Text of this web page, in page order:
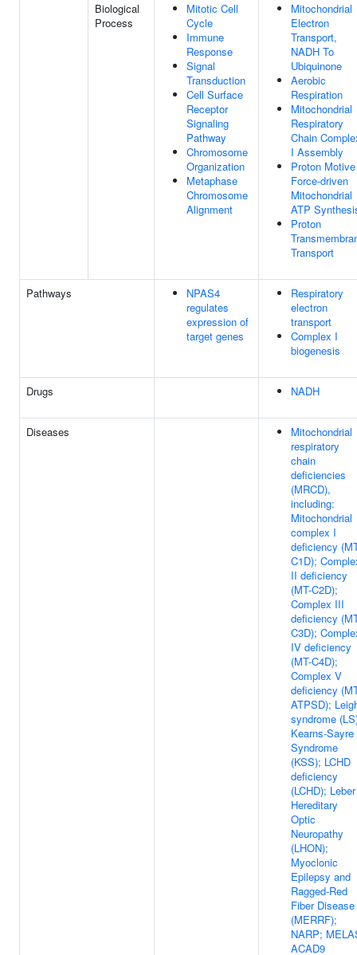
Biological
Process
Mitotic Cell
Cycle
Immune
Response
Signal
Transduction
Cell Surface
Receptor
Signaling
Pathway
Chromosome
Organization
Metaphase
Chromosome
Alignment
Mitochondrial
Electron
Transport,
NADH To
Ubiquinone
Aerobic
Respiration
Mitochondrial
Respiratory
Chain
I Assembly
Proton Motive
Force-driven
Mitochondrial
ATP
Proton
Transport
Pathways
NPAS4
regulates
expression of
target genes
Respiratory
electron
transport
Complex I
biogenesis
Drugs NADH
Diseases
Mitochondrial
respiratory
chain
deficiencies
(MRCD),
including:
Mitochondrial
complex I
deficiency
C1D);
II deficiency
(MT-C2D);
Complex III
deficiency
C3D);
IV deficiency
(MT-C4D);
Complex V
deficiency
ATPSD);
syndrome
Kearns-Sayre
Syndrome
(KSS); LCHD
deficiency
(LCHD); Leber
Hereditary
Optic
Neuropathy
(LHON);
Myoclonic
Epilepsy and
Ragged-Red
Fiber Disease
(MERRF);
NARP;
ACAD9